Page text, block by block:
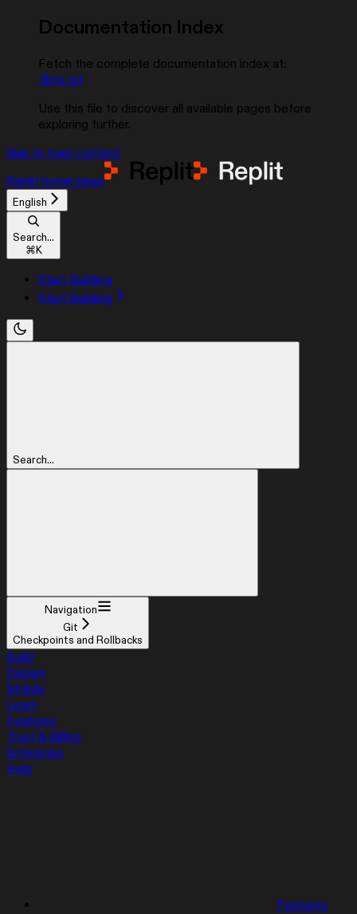
Documentation Index
Fetch the complete documentation index at:
/llms.txt
Use this file to discover all available pages before
exploring further.
Skip to main content
Replit home page
English
Search...
⌘K
Start Building
Start Building
Search...
Navigation
Git
Checkpoints and Rollbacks
Build
Design
Mobile
Learn
Features
Trust & Billing
Enterprise
Help
Features